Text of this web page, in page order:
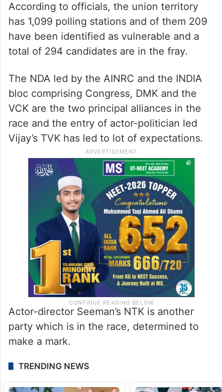
According to officials, the union territory
has 1,099 polling stations and of them 209
have been identified as vulnerable and a
total of 294 candidates are in the fray.
The NDA led by the AINRC and the INDIA
bloc comprising Congress, DMK and the
VCK are the two principal alliances in the
race and the entry of actor-politician led
Vijay’s TVK has led to lot of expectations.
Actor-director Seeman’s NTK is another
party which is in the race, determined to
make a mark.
TRENDING NEWS